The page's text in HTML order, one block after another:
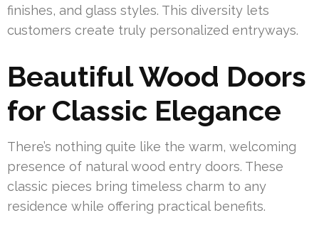
finishes, and glass styles. This diversity lets
customers create truly personalized entryways.
Beautiful Wood Doors
for Classic Elegance
There’s nothing quite like the warm, welcoming
presence of natural wood entry doors. These
classic pieces bring timeless charm to any
residence while offering practical benefits.